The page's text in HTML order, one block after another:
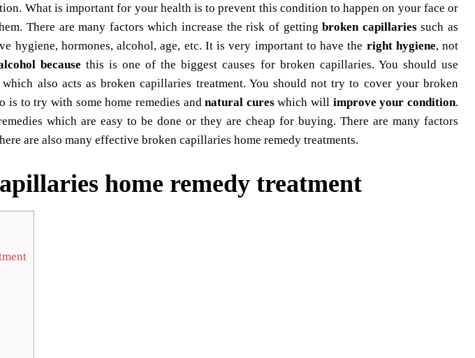
What is important for your health is to prevent this condition to happen on your face or
There are many factors which increase the risk of gettingbroken capillariessuch as
hygiene, hormones, alcohol, age, etc. It is very important to have the right hygiene, not
because this is one of the biggest causes for broken capillaries. You should use
also acts asbroken capillaries treatment. You should not try to cover your broken
is to try with some home remedies andnatural cureswhich will improve your condition.
which are easy to be done or they are cheap for buying. There are many factors
are also many effective broken capillaries home remedy treatments.
home remedy treatment